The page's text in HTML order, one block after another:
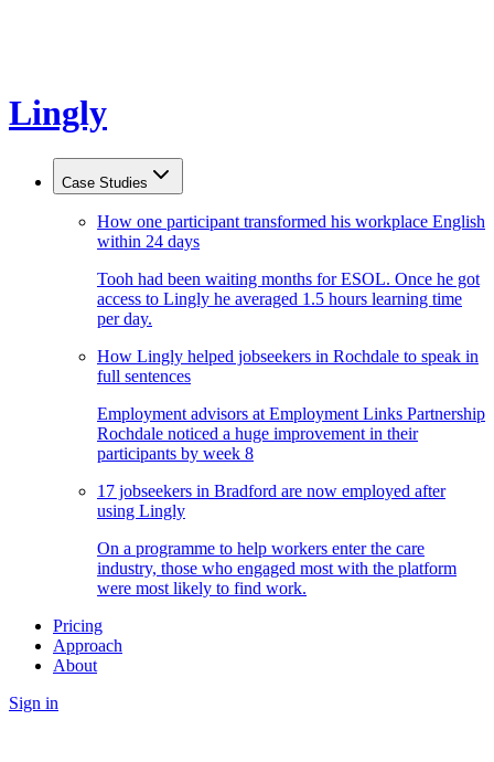
Lingly
Case Studies
How one participant transformed his workplace English
within 24 days
Tooh had been waiting months for ESOL. Once he got
access to Lingly he averaged 1.5 hours learning time
per day.
How Lingly helped jobseekers in Rochdale to speak in
full sentences
Employment advisors at Employment Links Partnership
Rochdale noticed a huge improvement in their
participants by week 8
17 jobseekers in Bradford are now employed after
using Lingly
On a programme to help workers enter the care
industry, those who engaged most with the platform
were most likely to find work.
Pricing
Approach
About
Sign in